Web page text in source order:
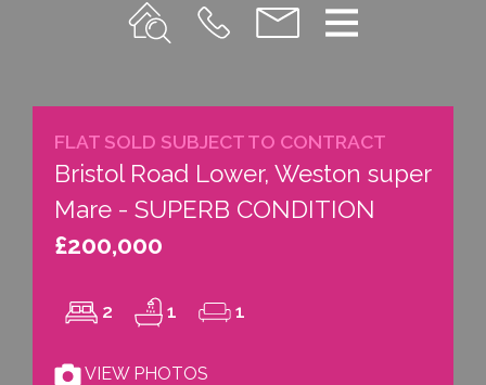
Property
Search
Call
Us
Email
us
Menu
FLAT SOLD SUBJECT TO CONTRACT
Bristol Road Lower, Weston super
Mare - SUPERB CONDITION
£200,000
2 1 1
VIEW PHOTOS